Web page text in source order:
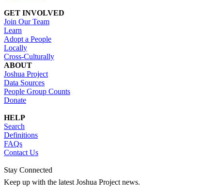
GET INVOLVED
Join Our Team
Learn
Adopt a People
Locally
Cross-Culturally
ABOUT
Joshua Project
Data Sources
People Group Counts
Donate
HELP
Search
Definitions
FAQs
Contact Us
Stay Connected
Keep up with the latest Joshua Project news.